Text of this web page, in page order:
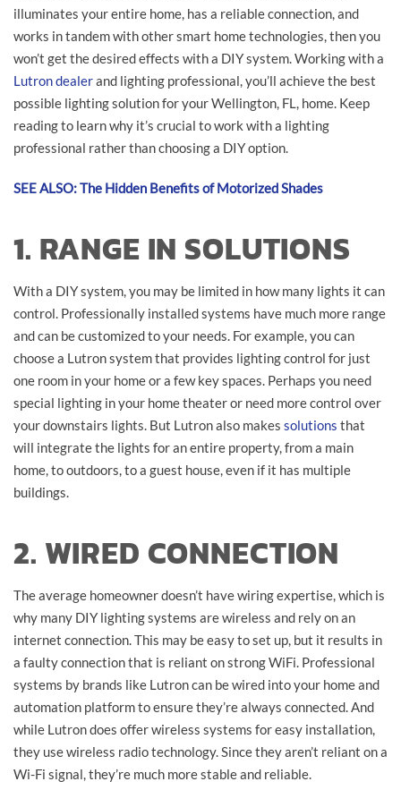
illuminates your entire home, has a reliable connection, and
works in tandem with other smart home technologies, then you
won’t get the desired effects with a DIY system. Working with a
Lutron dealerand lighting professional, you’ll achieve the best
possible lighting solution for your Wellington, FL, home. Keep
reading to learn why it’s crucial to work with a lighting
professional rather than choosing a DIY option.
SEE ALSO: The Hidden Benefits of Motorized Shades
1. RANGE IN SOLUTIONS
With a DIY system, you may be limited in how many lights it can
control. Professionally installed systems have much more range
and can be customized to your needs. For example, you can
choose a Lutron system that provides lighting control for just
one room in your home or a few key spaces. Perhaps you need
special lighting in your home theater or need more control over
your downstairs lights. But Lutron also makes solutions that
will integrate the lights for an entire property, from a main
home, to outdoors, to a guest house, even if it has multiple
buildings.
2. WIRED CONNECTION
The average homeowner doesn’t have wiring expertise, which is
why many DIY lighting systems are wireless and rely on an
internet connection. This may be easy to set up, but it results in
a faulty connection that is reliant on strong WiFi. Professional
systems by brands like Lutron can be wired into your home and
automation platform to ensure they’re always connected. And
while Lutron does offer wireless systems for easy installation,
they use wireless radio technology. Since they aren’t reliant on a
Wi-Fi signal, they’re much more stable and reliable.